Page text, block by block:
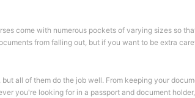
come with numerous pockets of varying sizes so
from falling out, but if you want to be extra
all of them do the job well. From keeping your
you're looking for in a passport and document